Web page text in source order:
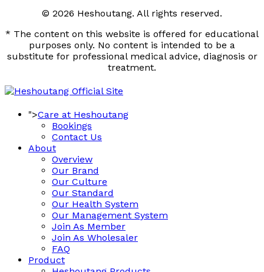
© 2026 Heshoutang. All rights reserved.
* The content on this website is offered for educational
purposes only. No content is intended to be a
substitute for professional medical advice, diagnosis or
treatment.
">Care at Heshoutang
Bookings
Contact Us
About
Overview
Our Brand
Our Culture
Our Standard
Our Health System
Our Management System
Join As Member
Join As Wholesaler
FAQ
Product